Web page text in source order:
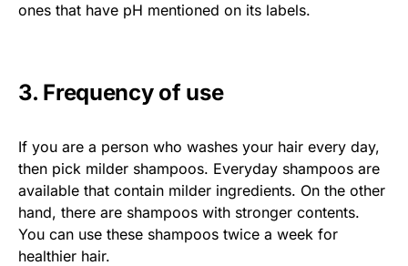
ones that have pH mentioned on its labels.
3. Frequency of use
If you are a person who washes your hair every day,
then pick milder shampoos. Everyday shampoos are
available that contain milder ingredients. On the other
hand, there are shampoos with stronger contents.
You can use these shampoos twice a week for
healthier hair.